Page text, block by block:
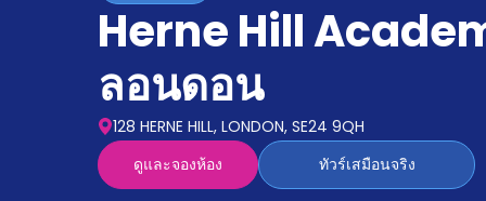
AccommodationHerne Hill
ลอนดอน
128 HERNE HILL, LONDON, SE24 9QH
ดูและจองห้อง
ทัวร์เสมือนจริง